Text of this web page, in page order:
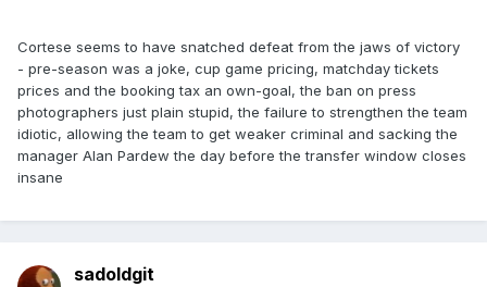
Cortese seems to have snatched defeat from the jaws of victory
- pre-season was a joke, cup game pricing, matchday tickets
prices and the booking tax an own-goal, the ban on press
photographers just plain stupid, the failure to strengthen the team
idiotic, allowing the team to get weaker criminal and sacking the
manager Alan Pardew the day before the transfer window closes
insane
sadoldgit